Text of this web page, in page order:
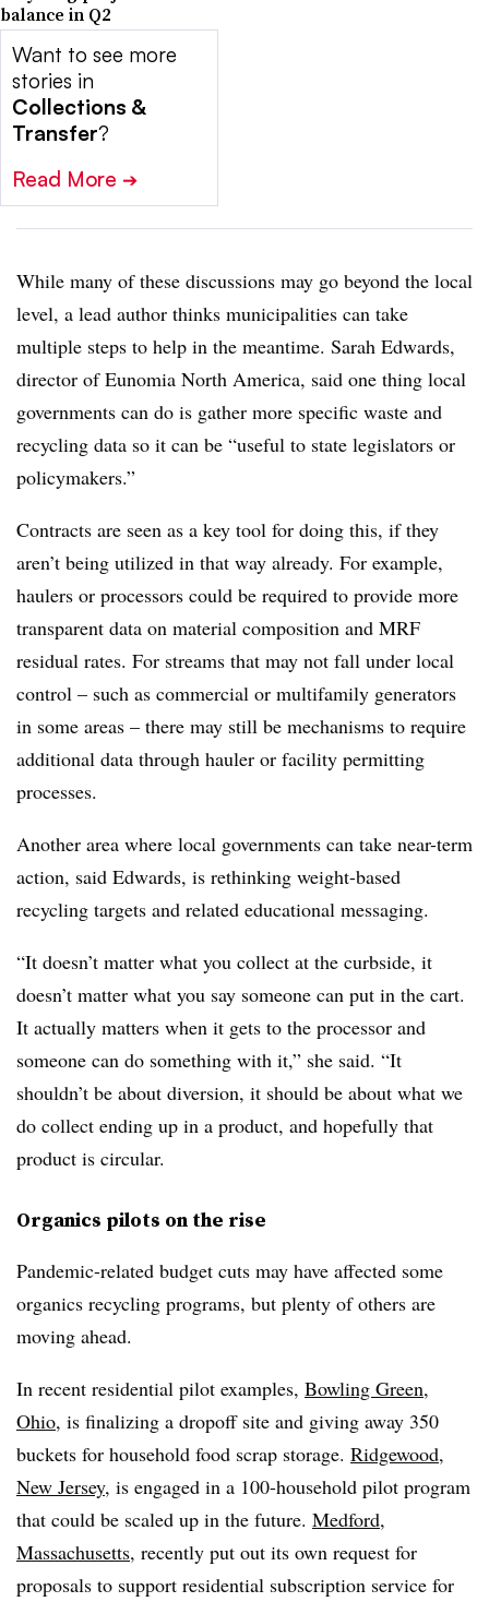
balance in Q2
Want to see more
stories in
Collections &
Transfer?
Read More ➔
While many of these discussions may go beyond the local
level, a lead author thinks municipalities can take
multiple steps to help in the meantime. Sarah Edwards,
director of Eunomia North America, said one thing local
governments can do is gather more specific waste and
recycling data so it can be “useful to state legislators or
policymakers.”
Contracts are seen as a key tool for doing this, if they
aren’t being utilized in that way already. For example,
haulers or processors could be required to provide more
transparent data on material composition and MRF
residual rates. For streams that may not fall under local
control – such as commercial or multifamily generators
in some areas – there may still be mechanisms to require
additional data through hauler or facility permitting
processes.
Another area where local governments can take near-term
action, said Edwards, is rethinking weight-based
recycling targets and related educational messaging.
“It doesn’t matter what you collect at the curbside, it
doesn’t matter what you say someone can put in the cart.
It actually matters when it gets to the processor and
someone can do something with it,” she said. “It
shouldn’t be about diversion, it should be about what we
do collect ending up in a product, and hopefully that
product is circular.
Organics pilots on the rise
Pandemic-related budget cuts may have affected some
organics recycling programs, but plenty of others are
moving ahead.
In recent residential pilot examples, Bowling Green,
Ohio, is finalizing a dropoff site and giving away 350
buckets for household food scrap storage. Ridgewood,
New Jersey, is engaged in a 100-household pilot program
that could be scaled up in the future. Medford,
Massachusetts, recently put out its own request for
proposals to support residential subscription service for